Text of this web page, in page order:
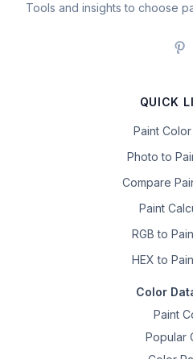
Tools and insights to choose
QUICK
Paint
Photo to
Compare
Paint
RGB to
HEX to
Color
Paint
Popular